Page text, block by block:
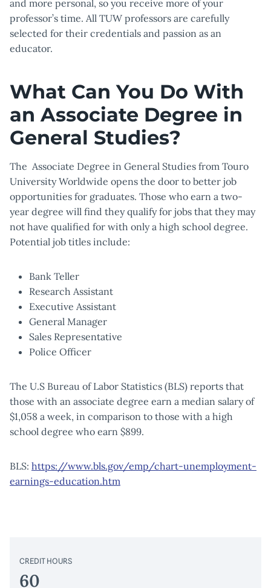
and more personal, so you receive more of your
professor’s time. All TUW professors are carefully
selected for their credentials and passion as an
educator.
What Can You Do With
an Associate Degree in
General Studies?
The Associate Degree in General Studies from Touro
University Worldwide opens the door to better job
opportunities for graduates. Those who earn a two-
year degree will find they qualify for jobs that they may
not have qualified for with only a high school degree.
Potential job titles include:
Bank Teller
Research Assistant
Executive Assistant
General Manager
Sales Representative
Police Officer
The U.S Bureau of Labor Statistics (BLS) reports that
those with an associate degree earn a median salary of
$1,058 a week, in comparison to those with a high
school degree who earn $899.
BLS: https://www.bls.gov/emp/chart-unemployment-
earnings-education.htm
CREDIT HOURS
60